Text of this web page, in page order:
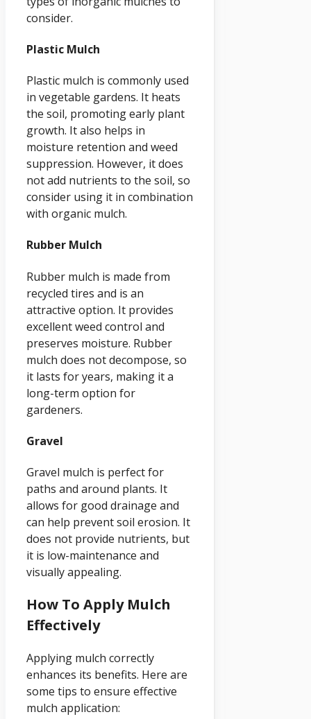
consider.
Plastic Mulch
Plastic mulch is commonly used
in vegetable gardens. It heats
the soil, promoting early plant
growth. It also helps in
moisture retention and weed
suppression. However, it does
not add nutrients to the soil, so
consider using it in combination
with organic mulch.
Rubber Mulch
Rubber mulch is made from
recycled tires and is an
attractive option. It provides
excellent weed control and
preserves moisture. Rubber
mulch does not decompose, so
it lasts for years, making it a
long-term option for
gardeners.
Gravel
Gravel mulch is perfect for
paths and around plants. It
allows for good drainage and
can help prevent soil erosion. It
does not provide nutrients, but
it is low-maintenance and
visually appealing.
How To Apply Mulch
Effectively
Applying mulch correctly
enhances its benefits. Here are
some tips to ensure effective
mulch application: